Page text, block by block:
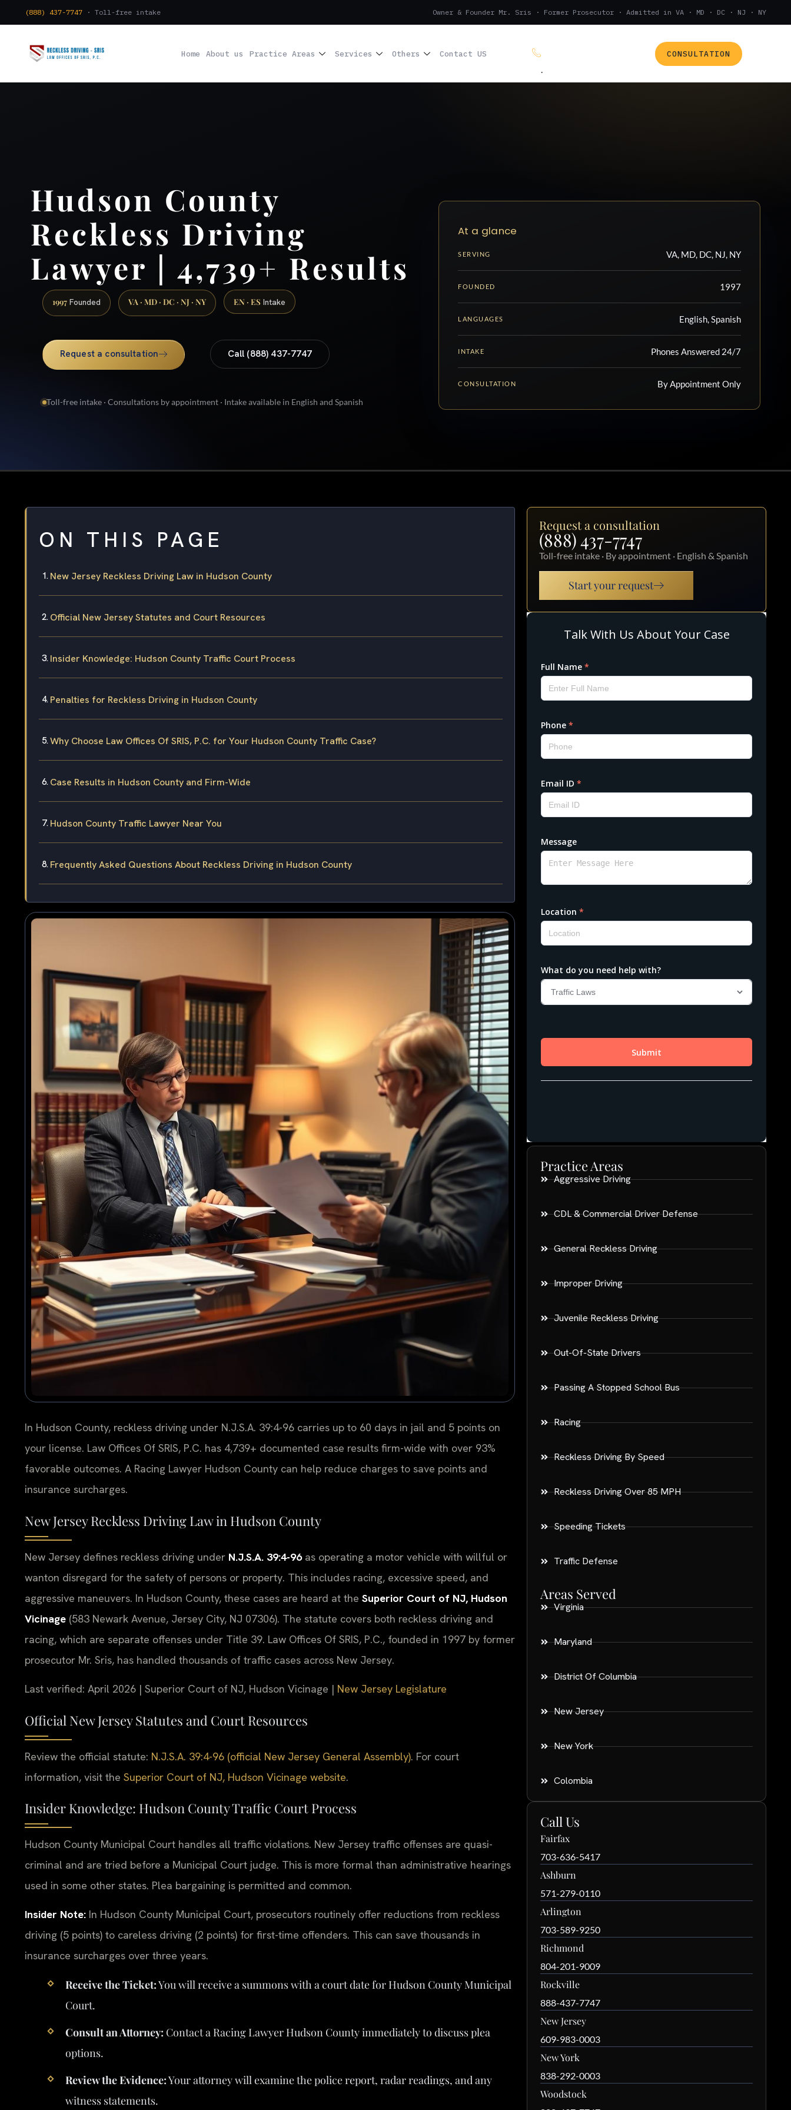
(888) 437-7747 · Toll-free intake Owner & Founder Mr. Sris · Former Prosecutor · Admitted in VA · MD · DC · NJ · NY
Home About us Practice Areas Services Others Contact US (888) 437-7747
.
CONSULTATION
Hudson County
Reckless Driving
Lawyer | 4,739+ Results
1997 Founded VA · MD · DC · NJ · NY EN · ES Intake
Request a consultation Call (888) 437-7747
Toll-free intake · Consultations by appointment · Intake available in English and Spanish
At a glance
SERVING VA, MD, DC, NJ, NY
FOUNDED 1997
LANGUAGES English, Spanish
INTAKE Phones Answered 24/7
CONSULTATION By Appointment Only
ON THIS PAGE
New Jersey Reckless Driving Law in Hudson County
Official New Jersey Statutes and Court Resources
Insider Knowledge: Hudson County Traffic Court Process
Penalties for Reckless Driving in Hudson County
Why Choose Law Offices Of SRIS, P.C. for Your Hudson County Traffic Case?
Case Results in Hudson County and Firm-Wide
Hudson County Traffic Lawyer Near You
Frequently Asked Questions About Reckless Driving in Hudson County
In Hudson County, reckless driving under N.J.S.A. 39:4-96 carries up to 60 days in jail and 5 points on
your license. Law Offices Of SRIS, P.C. has 4,739+ documented case results firm-wide with over 93%
favorable outcomes. A Racing Lawyer Hudson County can help reduce charges to save points and
insurance surcharges.
New Jersey Reckless Driving Law in Hudson County
New Jersey defines reckless driving under N.J.S.A. 39:4-96as operating a motor vehicle with willful or
wanton disregard for the safety of persons or property. This includes racing, excessive speed, and
aggressive maneuvers. In Hudson County, these cases are heard at the Superior Court of NJ, Hudson
Vicinage (583 Newark Avenue, Jersey City, NJ 07306). The statute covers both reckless driving and
racing, which are separate offenses under Title 39. Law Offices Of SRIS, P.C., founded in 1997 by former
prosecutor Mr. Sris, has handled thousands of traffic cases across New Jersey.
Last verified: April 2026 | Superior Court of NJ, Hudson Vicinage | New Jersey Legislature
Official New Jersey Statutes and Court Resources
Review the official statute: N.J.S.A. 39:4-96 (official New Jersey General Assembly). For court
information, visit the Superior Court of NJ, Hudson Vicinage website.
Insider Knowledge: Hudson County Traffic Court Process
Hudson County Municipal Court handles all traffic violations. New Jersey traffic offenses are quasi-
criminal and are tried before a Municipal Court judge. This is more formal than administrative hearings
used in some other states. Plea bargaining is permitted and common.
Insider Note: In Hudson County Municipal Court, prosecutors routinely offer reductions from reckless
driving (5 points) to careless driving (2 points) for first-time offenders. This can save thousands in
insurance surcharges over three years.
Receive the Ticket:You will receive a summons with a court date for Hudson County Municipal
Court.
Consult an Attorney: Contact a Racing Lawyer Hudson County immediately to discuss plea
options.
Review the Evidence:Your attorney will examine the police report, radar readings, and any
witness statements.
Request a consultation
(888) 437-7747
Toll-free intake · By appointment · English & Spanish
Start your request
Practice Areas
Aggressive Driving
CDL & Commercial Driver Defense
General Reckless Driving
Improper Driving
Juvenile Reckless Driving
Out-Of-State Drivers
Passing A Stopped School Bus
Racing
Reckless Driving By Speed
Reckless Driving Over 85 MPH
Speeding Tickets
Traffic Defense
Areas Served
Virginia
Maryland
District Of Columbia
New Jersey
New York
Colombia
Call Us
Fairfax
703-636-5417
Ashburn
571-279-0110
Arlington
703-589-9250
Richmond
804-201-9009
Rockville
888-437-7747
New Jersey
609-983-0003
New York
838-292-0003
Woodstock